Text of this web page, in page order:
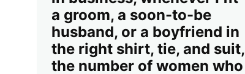
a groom, a soon-to-be
husband, or a boyfriend in
the right shirt, tie, and suit,
the number of women who